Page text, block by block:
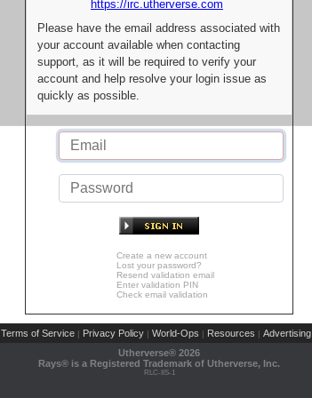
https://irc.utherverse.com
Please have the email address associated with
your account available when contacting
support, as it will be required to verify your
account and help resolve your login issue as
quickly as possible.
Create a new account
Lost your password?
Resend validation email
Enter validation PIN
Check email validation
Terms of Service | Privacy Policy | World-Ops | Resources | Advertising
Utherverse® 2026
Rays® is a Registered Trademark of Utherverse, Inc.
RLC-IIS-1